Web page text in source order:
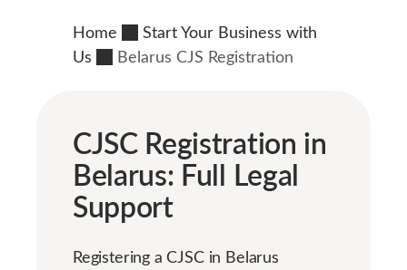
Home
Start Your Business with
Us
Belarus CJS Registration
CJSC Registration in
Belarus: Full Legal
Support
Registering a CJSC in Belarus